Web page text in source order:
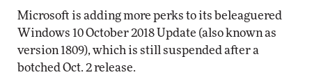
Microsoft is adding more perks to its beleaguered
Windows 10 October 2018 Update (also known as
version 1809), which is still suspended after a
botched Oct. 2 release.